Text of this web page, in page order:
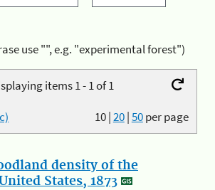
use "", e.g. "experimental forest")
items 1 - 1 of 1
10|20|50per page
density of the
States, 1873